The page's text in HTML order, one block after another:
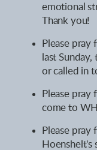
emotional
Thank you!
Please
last
or called in
Please pray
come to
Please pray
Hoenshelt's